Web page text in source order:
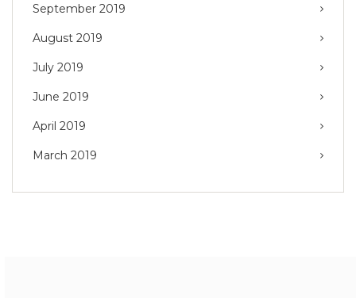
September 2019
August 2019
July 2019
June 2019
April 2019
March 2019